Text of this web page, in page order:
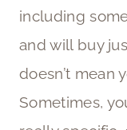
including
and will buy
doesn’t mean
Sometimes,